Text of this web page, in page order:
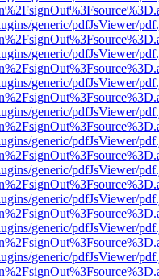
generic/pdfJsViewer/
generic/pdfJsViewer/
generic/pdfJsViewer/
generic/pdfJsViewer/
generic/pdfJsViewer/
generic/pdfJsViewer/
generic/pdfJsViewer/
generic/pdfJsViewer/
generic/pdfJsViewer/